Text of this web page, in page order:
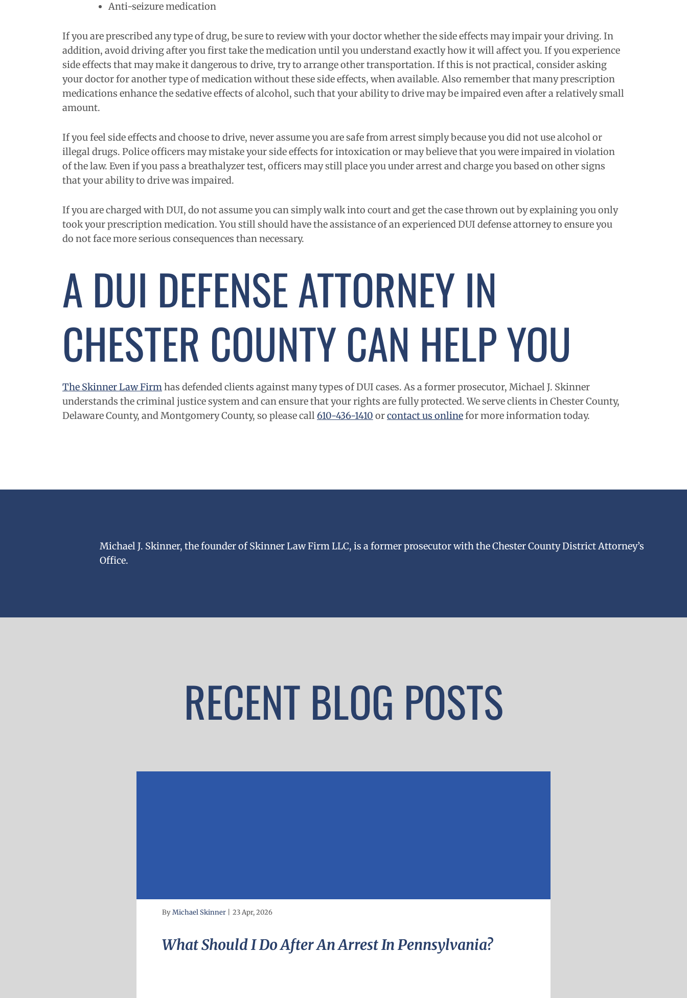
Anti-seizure medication
If you are prescribed any type of drug, be sure to review with your doctor whether the side effects may impair your driving. In
addition, avoid driving after you first take the medication until you understand exactly how it will affect you. If you experience
side effects that may make it dangerous to drive, try to arrange other transportation. If this is not practical, consider asking
your doctor for another type of medication without these side effects, when available. Also remember that many prescription
medications enhance the sedative effects of alcohol, such that your ability to drive may be impaired even after a relatively small
amount.
If you feel side effects and choose to drive, never assume you are safe from arrest simply because you did not use alcohol or
illegal drugs. Police officers may mistake your side effects for intoxication or may believe that you were impaired in violation
of the law. Even if you pass a breathalyzer test, officers may still place you under arrest and charge you based on other signs
that your ability to drive was impaired.
If you are charged with DUI, do not assume you can simply walk into court and get the case thrown out by explaining you only
took your prescription medication. You still should have the assistance of an experienced DUI defense attorney to ensure you
do not face more serious consequences than necessary.
A DUI DEFENSE ATTORNEY IN
CHESTER COUNTYCAN HELP YOU
The Skinner Law Firmhas defended clients against many types of DUI cases. As a former prosecutor, Michael J. Skinner
understands the criminal justice system and can ensure that your rights are fully protected. We serve clients inChester County,
DelawareCounty, andMontgomeryCounty, so please call 610-436-1410 orcontact us onlinefor more information today.
Michael J. Skinner, the founder of Skinner Law Firm LLC, is a former prosecutor with the Chester County District Attorney’s
Office.
RECENT BLOG POSTS
ByMichael Skinner 23 Apr, 2026
What Should I Do After An Arrest In Pennsylvania?